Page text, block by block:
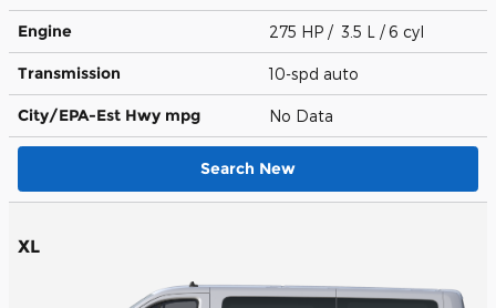
Engine 275 HP / 3.5 L / 6 cyl
Transmission 10-spd auto
City/EPA-Est Hwy mpg No Data
Search New
XL